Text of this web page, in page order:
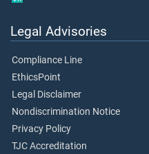
Legal Advisories
Compliance Line
EthicsPoint
Legal Disclaimer
Nondiscrimination Notice
Privacy Policy
TJC Accreditation